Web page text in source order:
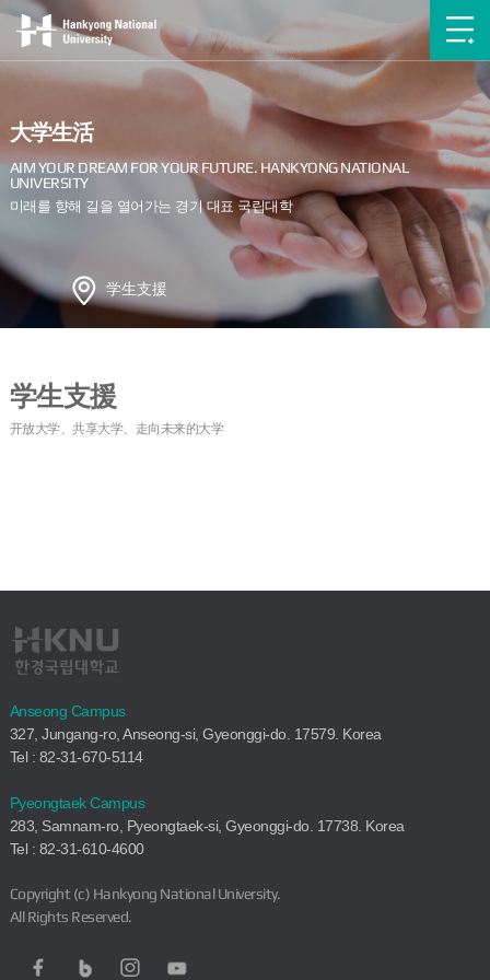
大学生活
学生支援
学生支援
Anseong Campus
327, Jungang-ro, Anseong-si, Gyeonggi-do. 17579. Korea
Tel : 82-31-670-5114
Pyeongtaek Campus
283, Samnam-ro, Pyeongtaek-si, Gyeonggi-do. 17738. Korea
Tel : 82-31-610-4600
Copyright (c) Hankyong National University.
All Rights Reserved.